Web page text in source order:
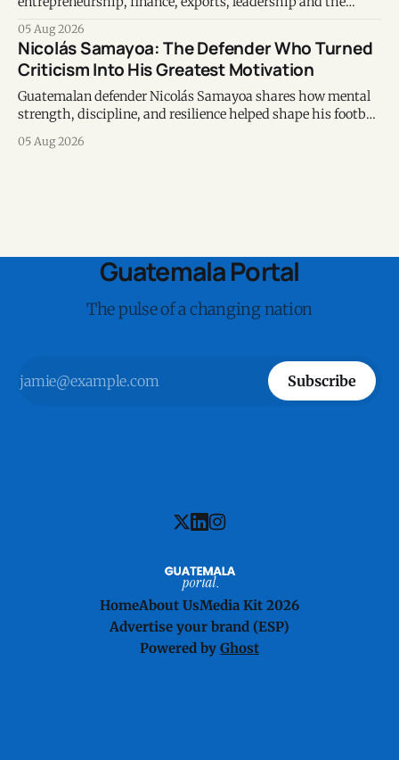
05 Aug 2026
Nicolás Samayoa: The Defender Who Turned
Criticism Into His Greatest Motivation
Guatemalan defender Nicolás Samayoa shares how mental
strength, discipline, and resilience helped shape his football
05 Aug 2026
Guatemala Portal
The pulse of a changing nation
Subscribe
HomeAbout UsMedia Kit 2026
Advertise your brand (ESP)
Powered by Ghost